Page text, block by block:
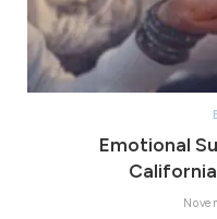
Emotional